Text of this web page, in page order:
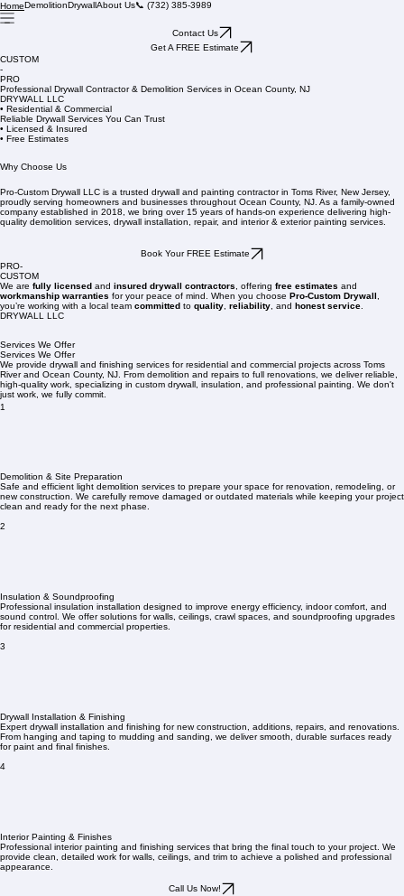
HomeDemolitionDrywallAbout Us📞 (732) 385-3989
Contact Us
Get A FREE Estimate
CUSTOM
-
PRO
Professional Drywall Contractor & Demolition Services in Ocean County, NJ
DRYWALL LLC
• Residential & Commercial
Reliable Drywall Services You Can Trust
• Licensed & Insured
• Free Estimates
Why Choose Us
Pro-Custom Drywall LLC is a trusted drywall and painting contractor in Toms River, New Jersey,
proudly serving homeowners and businesses throughout Ocean County, NJ. As a family-owned
company established in 2018, we bring over 15 years of hands-on experience delivering high-
quality demolition services, drywall installation, repair, and interior & exterior painting services.
Book Your FREE Estimate
PRO-
CUSTOM
We are fully licensed and insured drywall contractors , offering free estimates and
workmanship warranties for your peace of mind. When you choose Pro-Custom Drywall
you’re working with a local team committed to quality reliability , and honest service
DRYWALL LLC
Services We Offer
Services We Offer
We provide drywall and finishing services for residential and commercial projects across Toms
River and Ocean County, NJ. From demolition and repairs to full renovations, we deliver reliable,
high-quality work, specializing in custom drywall, insulation, and professional painting. We don't
just work, we fully commit.
1
Demolition & Site Preparation
Safe and efficient light demolition services to prepare your space for renovation, remodeling, or
new construction. We carefully remove damaged or outdated materials while keeping your project
clean and ready for the next phase.
2
Insulation & Soundproofing
Professional insulation installation designed to improve energy efficiency, indoor comfort, and
sound control. We offer solutions for walls, ceilings, crawl spaces, and soundproofing upgrades
for residential and commercial properties.
3
Drywall Installation & Finishing
Expert drywall installation and finishing for new construction, additions, repairs, and renovations.
From hanging and taping to mudding and sanding, we deliver smooth, durable surfaces ready
for paint and final finishes.
4
Interior Painting & Finishes
Professional interior painting and finishing services that bring the final touch to your project. We
provide clean, detailed work for walls, ceilings, and trim to achieve a polished and professional
appearance.
Call Us Now!